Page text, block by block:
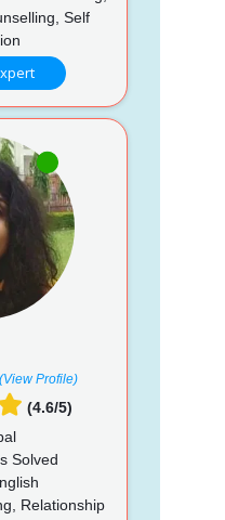
Self
(View Profile)
(4.6/5)
Solved
Relationship